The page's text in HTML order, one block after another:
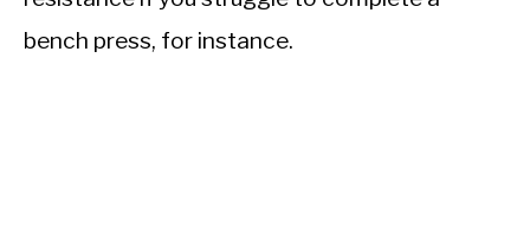
bench press, for instance.